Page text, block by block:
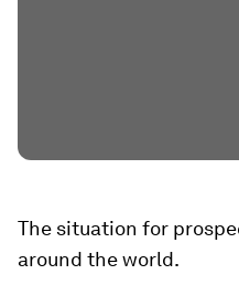
The situation for
around the world.